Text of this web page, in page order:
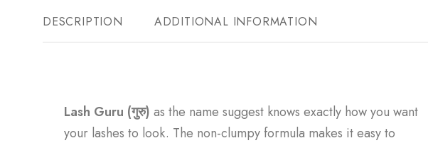
DESCRIPTION ADDITIONAL INFORMATION
Lash Guru (गुरु) as the name suggest knows exactly how you want
your lashes to look. The non-clumpy formula makes it easy to